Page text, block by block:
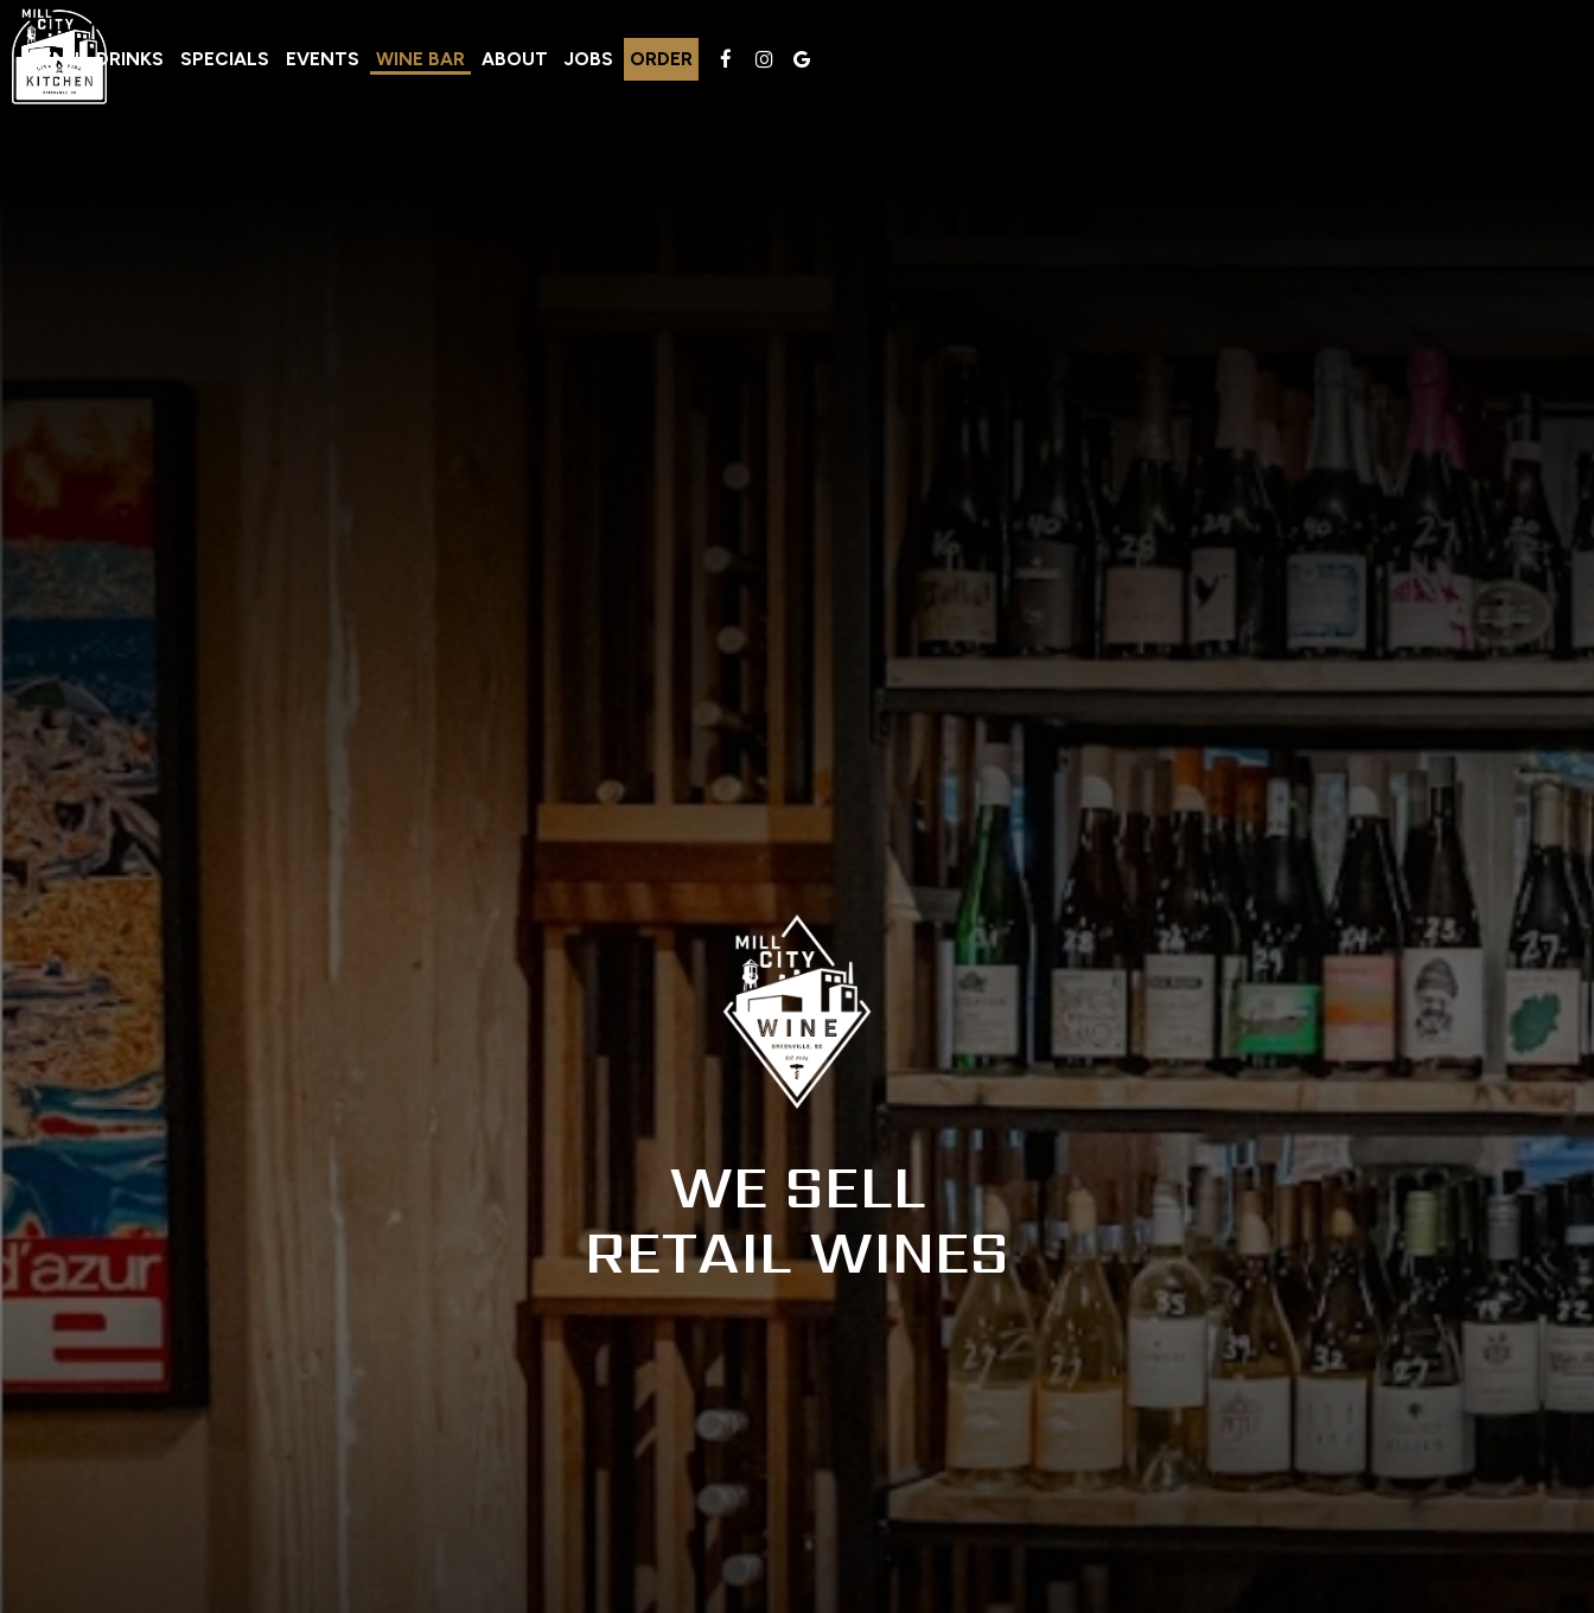
MENU DRINKS SPECIALS EVENTS WINE BAR ABOUT JOBS ORDER
WE SELL
RETAIL WINES